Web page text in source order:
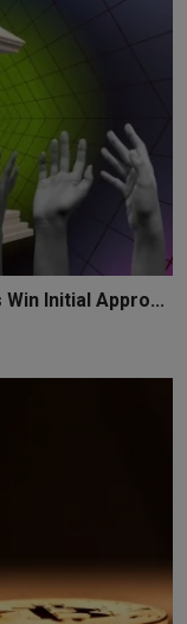
Initial Appro...